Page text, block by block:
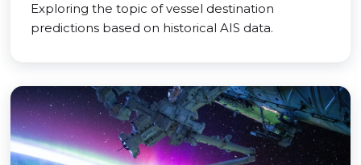
Exploring the topic of vessel destination
predictions based on historical AIS data.